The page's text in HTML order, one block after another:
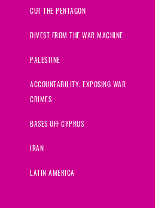
CUT THE PENTAGON
DIVEST FROM THE WAR MACHINE
PALESTINE
ACCOUNTABILITY: EXPOSING WAR
CRIMES
BASES OFF CYPRUS
IRAN
LATIN AMERICA